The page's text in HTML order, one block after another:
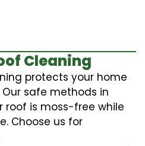
Cleaning
protects your home
safe methods in
roof is moss-free while
Choose us for